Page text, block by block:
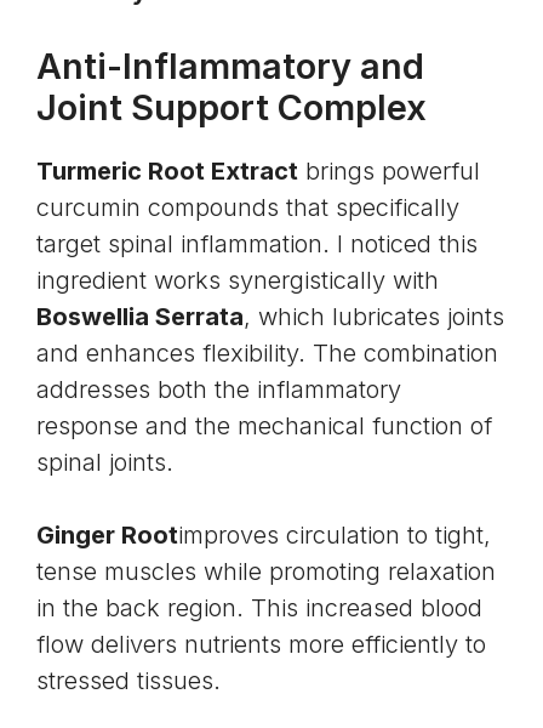
Anti-Inflammatory and
Joint Support Complex
Turmeric Root Extract brings powerful
curcumin compounds that specifically
target spinal inflammation. I noticed this
ingredient works synergistically with
Boswellia Serrata, which lubricates joints
and enhances flexibility. The combination
addresses both the inflammatory
response and the mechanical function of
spinal joints.
Ginger Rootimproves circulation to tight,
tense muscles while promoting relaxation
in the back region. This increased blood
flow delivers nutrients more efficiently to
stressed tissues.